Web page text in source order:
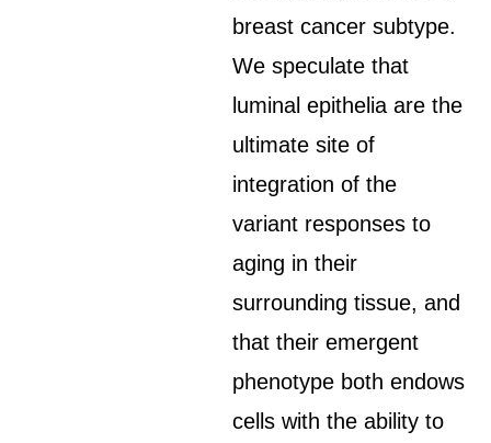
breast cancer subtype.
We speculate that
luminal epithelia are the
ultimate site of
integration of the
variant responses to
aging in their
surrounding tissue, and
that their emergent
phenotype both endows
cells with the ability to